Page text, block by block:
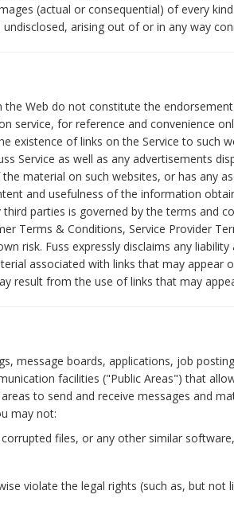
(actual or consequential) of every
arising out of or in any way
Web do not constitute the
service, for reference and convenience
existence of links on the Service to such
Service as well as any advertisements
material on such websites, or has any
and usefulness of the information
parties is governed by the terms and
Terms & Conditions, Service Provider
risk. Fuss expressly disclaims any
associated with links that may appear
result from the use of links that may
message boards, applications, job
facilities ("Public Areas") that
to send and receive messages and
may not:
files, or any other similar
violate the legal rights (such as, but not